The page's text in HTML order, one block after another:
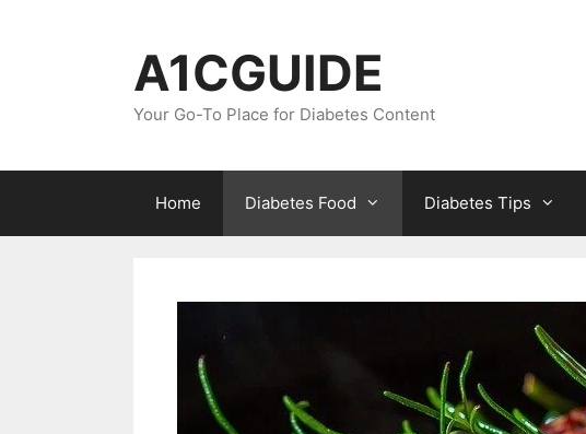
A1CGUIDE
Your Go-To Place for Diabetes Content
Home Diabetes Food Diabetes Tips